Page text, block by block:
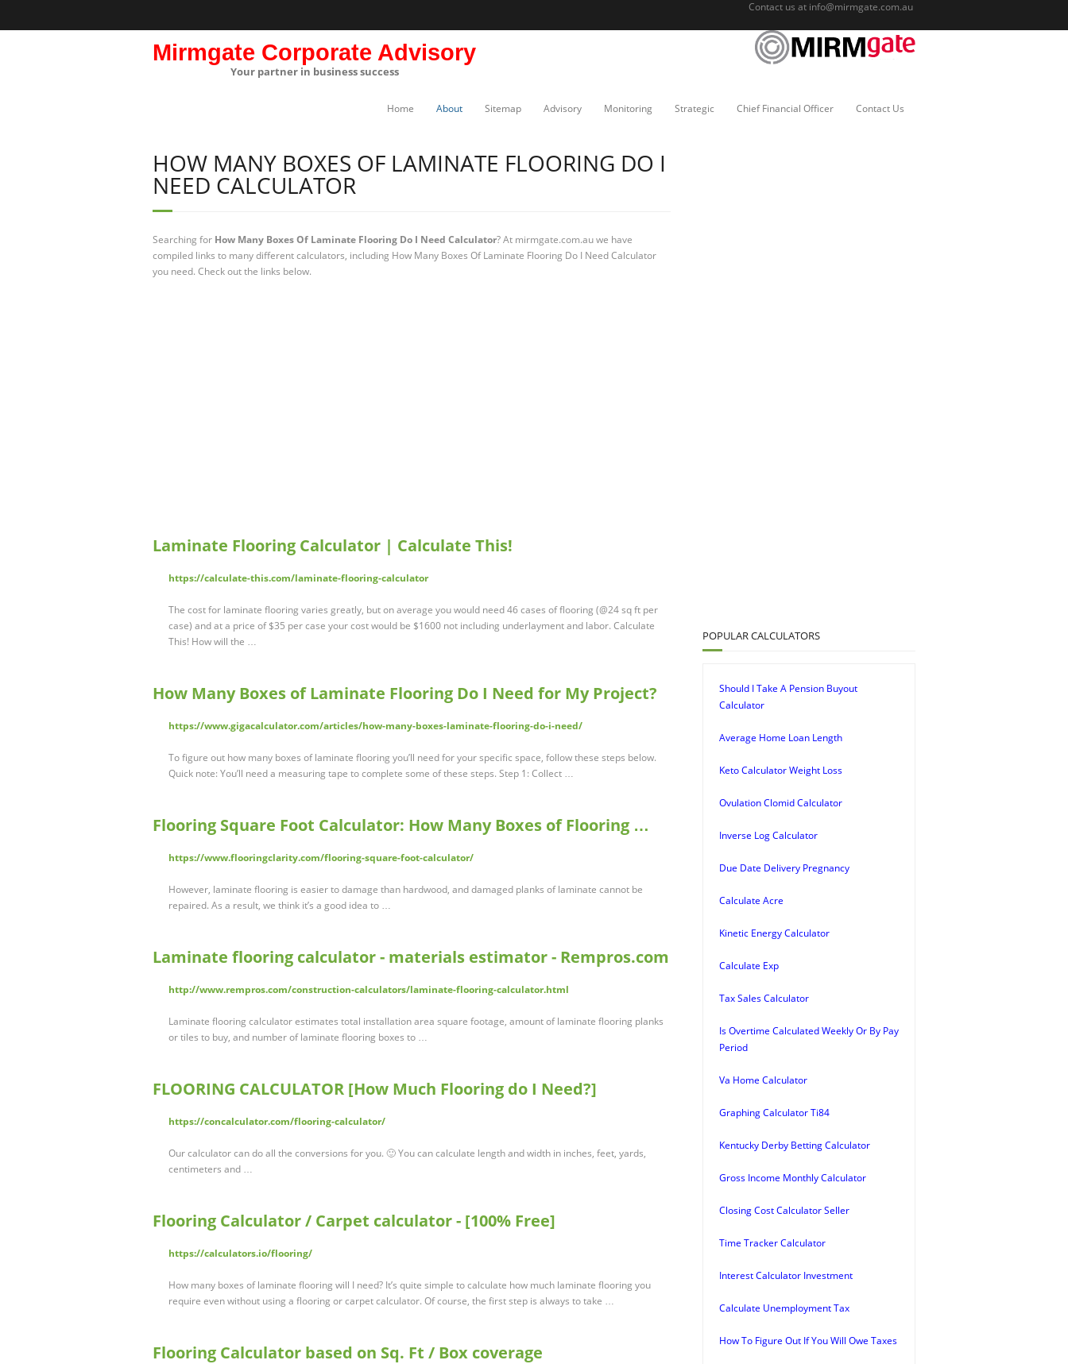
Contact us at info@mirmgate.com.au
Mirmgate Corporate Advisory
Your partner in business success
Home About Sitemap Advisory Monitoring Strategic Chief Financial Officer Contact Us
HOW MANY BOXES OF LAMINATE FLOORING DO I
NEED CALCULATOR
Searching for How Many Boxes Of Laminate Flooring Do I Need Calculator? At mirmgate.com.au we have
compiled links to many different calculators, including How Many Boxes Of Laminate Flooring Do I Need Calculator
you need. Check out the links below.
Laminate Flooring Calculator | Calculate This!
https://calculate-this.com/laminate-flooring-calculator
The cost for laminate flooring varies greatly, but on average you would need 46 cases of flooring (@24 sq ft per
case) and at a price of $35 per case your cost would be $1600 not including underlayment and labor. Calculate
This! How will the …
How Many Boxes of Laminate Flooring Do I Need for My Project?
https://www.gigacalculator.com/articles/how-many-boxes-laminate-flooring-do-i-need/
To figure out how many boxes of laminate flooring you’ll need for your specific space, follow these steps below.
Quick note: You’ll need a measuring tape to complete some of these steps. Step 1: Collect …
Flooring Square Foot Calculator: How Many Boxes of Flooring …
https://www.flooringclarity.com/flooring-square-foot-calculator/
However, laminate flooring is easier to damage than hardwood, and damaged planks of laminate cannot be
repaired. As a result, we think it’s a good idea to …
Laminate flooring calculator - materials estimator - Rempros.com
http://www.rempros.com/construction-calculators/laminate-flooring-calculator.html
Laminate flooring calculator estimates total installation area square footage, amount of laminate flooring planks
or tiles to buy, and number of laminate flooring boxes to …
FLOORING CALCULATOR [How Much Flooring do I Need?]
https://concalculator.com/flooring-calculator/
Our calculator can do all the conversions for you. 🙂 You can calculate length and width in inches, feet, yards,
centimeters and …
Flooring Calculator / Carpet calculator - [100% Free]
https://calculators.io/flooring/
How many boxes of laminate flooring will I need? It’s quite simple to calculate how much laminate flooring you
require even without using a flooring or carpet calculator. Of course, the first step is always to take …
Flooring Calculator based on Sq. Ft / Box coverage
POPULAR CALCULATORS
Should I Take A Pension Buyout
Calculator
Average Home Loan Length
Keto Calculator Weight Loss
Ovulation Clomid Calculator
Inverse Log Calculator
Due Date Delivery Pregnancy
Calculate Acre
Kinetic Energy Calculator
Calculate Exp
Tax Sales Calculator
Is Overtime Calculated Weekly Or By Pay
Period
Va Home Calculator
Graphing Calculator Ti84
Kentucky Derby Betting Calculator
Gross Income Monthly Calculator
Closing Cost Calculator Seller
Time Tracker Calculator
Interest Calculator Investment
Calculate Unemployment Tax
How To Figure Out If You Will Owe Taxes